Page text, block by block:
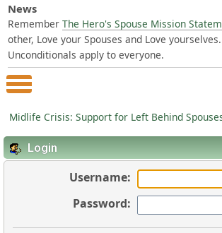
News
Remember The Hero's Spouse Mission
other, Love your Spouses and Love
Unconditionals apply to everyone.
Main Menu
Midlife Crisis: Support for Left Behind
Login
Username:
Password: